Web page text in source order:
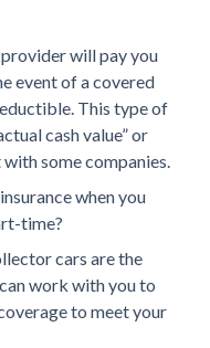
will pay you
event of a covered
This type of
cash value” or
with some companies.
when you
time?
cars are the
work with you to
to meet your